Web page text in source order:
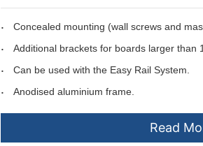
Concealed mounting (wall screws and
Additional brackets for boards larger than
Can be used with the Easy Rail System
Anodised aluminium frame.
Can be mounted horizontally or vertically.
Includes mounting instructions.Read